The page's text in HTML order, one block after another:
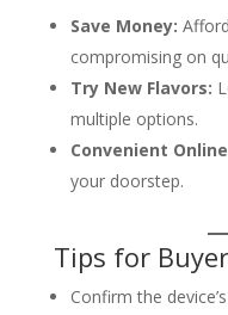
Save Money:
compromising on
Try New Flavors:
multiple options.
Convenient
your doorstep.
Tips for
Confirm the